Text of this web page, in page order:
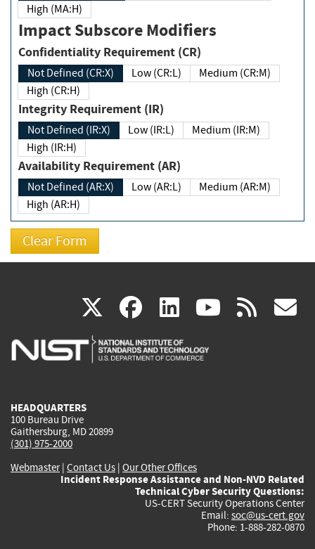
High (MA:H)
Impact Subscore Modifiers
Confidentiality Requirement (CR)
Not Defined (CR:X) Low (CR:L)
Medium (CR:M)
High (CR:H)
Integrity Requirement (IR)
Not Defined (IR:X) Low (IR:L)
Medium (IR:M)
High (IR:H)
Availability Requirement (AR)
Not Defined (AR:X) Low (AR:L)
Medium (AR:M)
High (AR:H)
X(link
is
facebook
(link
is
linkedin
(link
is
(link rss
HEADQUARTERS
100 Bureau Drive
Gaithersburg, MD 20899
(301) 975-2000
Webmaster| Contact Us | Our Other Offices
Incident Response Assistance and Non-NVD Related
Technical Cyber Security Questions:
US-CERT Security Operations Center
Email: soc@us-cert.gov
Phone: 1-888-282-0870